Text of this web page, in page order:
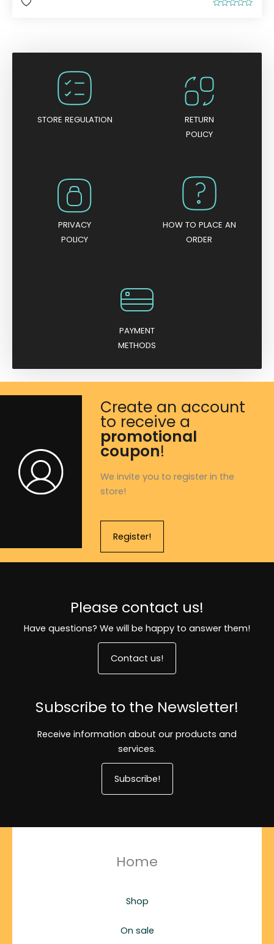
o
f
5
STORE REGULATION
RETURN
POLICY
PRIVACY
POLICY
HOW TO PLACE AN
ORDER
PAYMENT
METHODS
Create an account
to receive a
promotional
coupon!
We invite you to register in the
store!
Register!
Please contact us!
Have questions? We will be happy to answer them!
Contact us!
Subscribe to the Newsletter!
Receive information about our products and
services.
Subscribe!
Home
Shop
On sale